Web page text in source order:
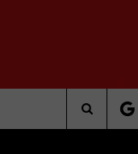
Search